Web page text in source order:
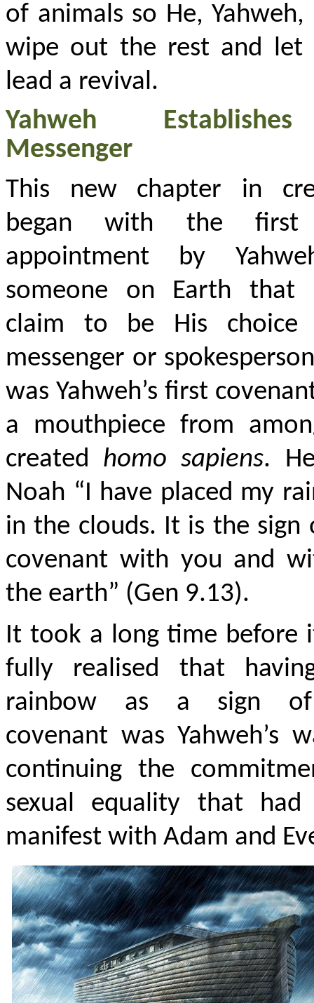
of animals so He, Yahweh,
wipe out the rest and let
lead a revival.
Yahweh
Messenger
This new chapter in
began with the first
appointment by
someone on Earth that
claim to be His choice
messenger or
was Yahweh’s first
a mouthpiece from
created homo sapiens.
Noah “I have placed my
in the clouds. It is the sign
covenant with you and
the earth” (Gen 9.13).
It took a long time before
fully realised that
rainbow as a sign
covenant was Yahweh’s
continuing the
sexual equality that had
manifest with Adam and